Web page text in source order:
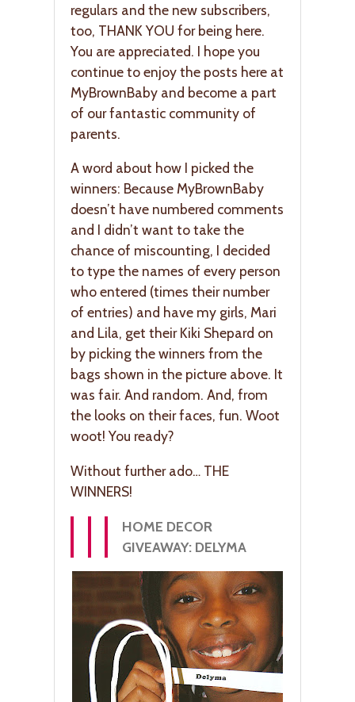
regulars and the new subscribers,
too, THANK YOU for being here.
You are appreciated. I hope you
continue to enjoy the posts here at
MyBrownBaby and become a part
of our fantastic community of
parents.
A word about how I picked the
winners: Because MyBrownBaby
doesn’t have numbered comments
and I didn’t want to take the
chance of miscounting, I decided
to type the names of every person
who entered (times their number
of entries) and have my girls, Mari
and Lila, get their Kiki Shepard on
by picking the winners from the
bags shown in the picture above. It
was fair. And random. And, from
the looks on their faces, fun. Woot
woot! You ready?
Without further ado… THE
WINNERS!
HOME DECOR
GIVEAWAY: DELYMA